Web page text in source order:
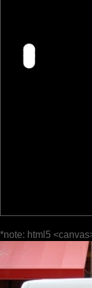
*note: html5